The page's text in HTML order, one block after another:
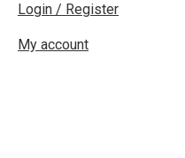
Login / Register
My account